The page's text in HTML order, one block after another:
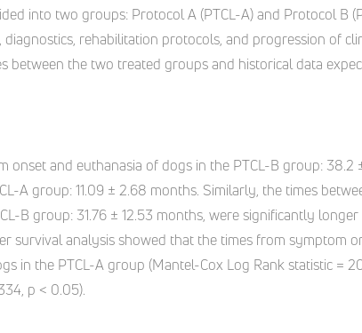
into two groups: Protocol A (PTCL-A) and Protocol B
rehabilitation protocols, and progression of
between the two treated groups and historical data
onset and euthanasia of dogs in the PTCL-B group: 38.2
A group: 11.09 ± 2.68 months. Similarly, the times
B group: 31.76 ± 12.53 months, were significantly
survival analysis showed that the times from symptom
in the PTCL-A group (Mantel-Cox Log Rank statistic =
p < 0.05).